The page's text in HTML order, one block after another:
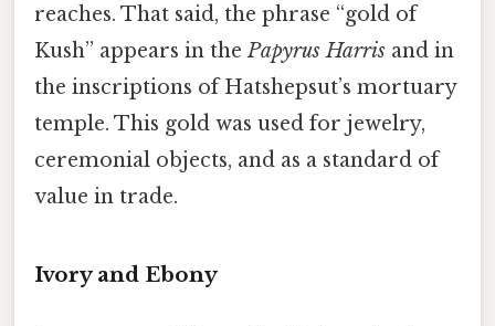
reaches. That said, the phrase “gold of
Kush” appears in thePapyrus Harris and in
the inscriptions of Hatshepsut’s mortuary
temple. This gold was used for jewelry,
ceremonial objects, and as a standard of
value in trade.
Ivory and Ebony